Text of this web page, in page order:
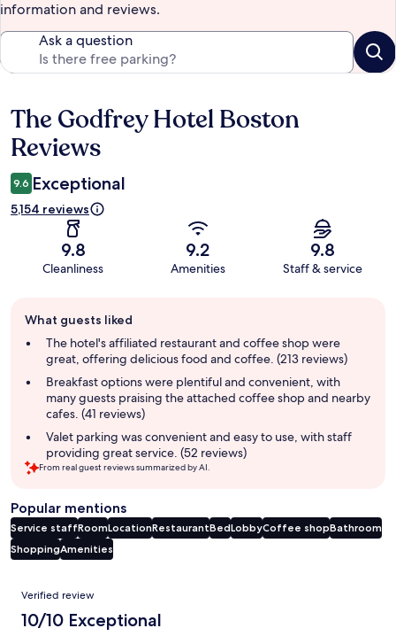
information and reviews.
Ask a question
Reviews
The Godfrey Hotel Boston
Reviews
9.6 Exceptional
5,154 reviews
9.8
Cleanliness
9.2
Amenities
9.8
Staff & service
review
summary
What guests liked
The hotel's affiliated restaurant and coffee shop were
great, offering delicious food and coffee. (213 reviews)
Breakfast options were plentiful and convenient, with
many guests praising the attached coffee shop and nearby
cafes. (41 reviews)
Valet parking was convenient and easy to use, with staff
providing great service. (52 reviews)
From real guest reviews summarized by AI.
Popular mentions
Service staffRoomLocationRestaurantBedLobbyCoffee shopBathroom
ShoppingAmenities
Reviews
Verified review
10/10 Exceptional